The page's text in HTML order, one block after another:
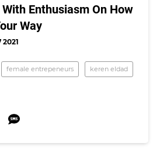
Enthusiasm On How
Way
2021
female entrepeneurs keren eldad